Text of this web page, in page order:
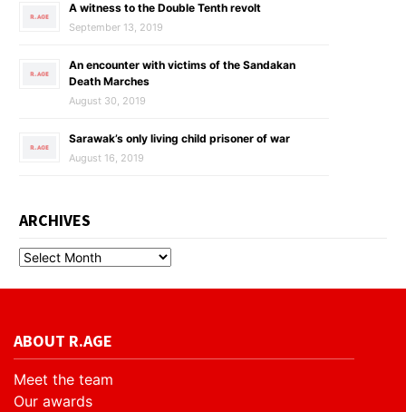
A witness to the Double Tenth revolt
September 13, 2019
An encounter with victims of the Sandakan
Death Marches
August 30, 2019
Sarawak’s only living child prisoner of war
August 16, 2019
ARCHIVES
ABOUT R.AGE
Meet the team
Our awards